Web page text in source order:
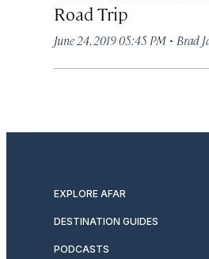
Road Trip
June 24, 2019 05:45 PM · Brad
EXPLORE AFAR
DESTINATION GUIDES
PODCASTS